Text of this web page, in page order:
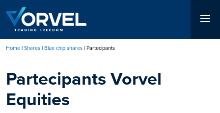
to
main
content
Home Shares Blue chip shares Partecipants
Partecipants Vorvel
Equities